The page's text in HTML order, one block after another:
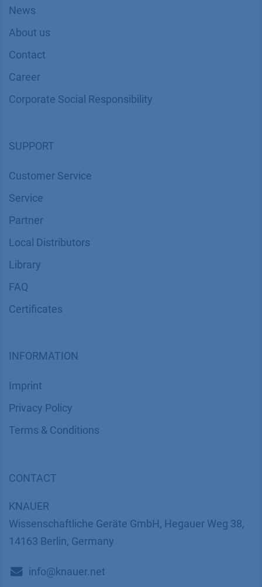
News
About us
Contact
Career
Corporate Social Responsibility
SUPPORT
Customer Service
Service
Partner
Local Distributors
Library
FAQ
Certif​icates
INFORMATION
Imprint
​​​​​​​​​​​​P​r​i​v​a​c​y​ ​P​o​l​i​cy
​​​​​​​​​​​​​​​​​T​e​r​m​s​ ​&​ ​C​o​n​d​i​t​i​o​n​s
CONTACT
KNAUER
Wissenschaftliche Geräte GmbH, Hegauer Weg 38,
14163 Berlin, Germany
​​​​​​​​​​​​​​i​n​f​o​@​k​n​a​u​e​r​.​n​e​t